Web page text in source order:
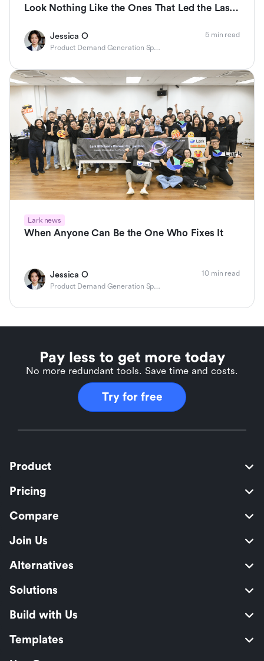
Look Nothing Like the Ones That Led the Last
Jessica O
Product Demand Generation Specialist
5 min read
Lark news
When Anyone Can Be the One Who Fixes It
Jessica O
Product Demand Generation Specialist
10 min read
Pay less to get more today
No more redundant tools. Save time and costs.
Try for free
Product
Pricing
Compare
Join Us
Alternatives
Solutions
Build with Us
Templates